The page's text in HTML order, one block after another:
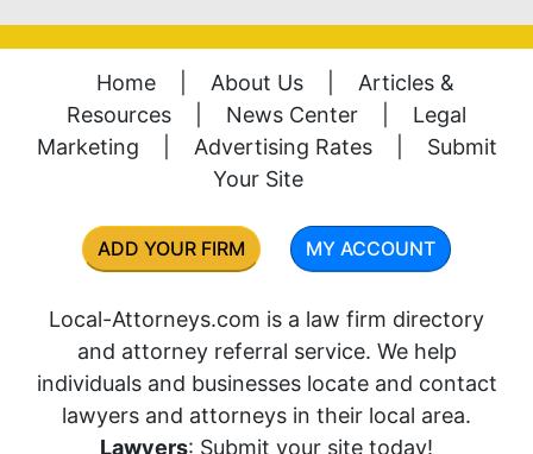
Home About Us
Articles &
Resources
News Center
Legal
Marketing
Advertising Rates
Submit
Your Site
ADD YOUR FIRM MY ACCOUNT
Local-Attorneys.com is a law firm directory
and attorney referral service. We help
individuals and businesses locate and contact
lawyers and attorneys in their local area.
Lawyers: Submit your site today!